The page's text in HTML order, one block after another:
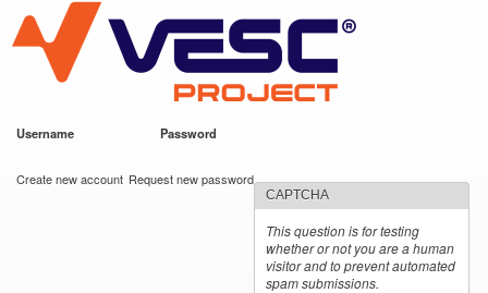
main
content
VESC Project
Username Password
Create new account Request new password
CAPTCHA
This question is for testing
whether or not you are a human
visitor and to prevent automated
spam submissions.